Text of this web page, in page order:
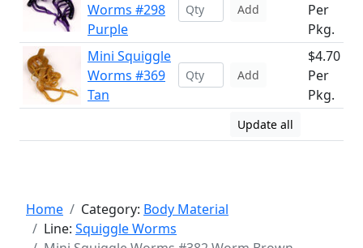
Worms #298
Purple
Add
Per
Pkg.
Mini Squiggle
Worms #369
Tan
Add
$4.70
Per
Pkg.
Update all
Home Category: Body Material
Line: Squiggle Worms